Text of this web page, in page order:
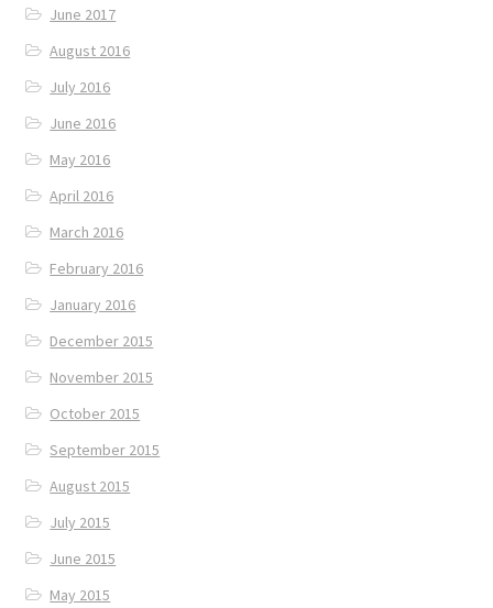
June 2017
August 2016
July 2016
June 2016
May 2016
April 2016
March 2016
February 2016
January 2016
December 2015
November 2015
October 2015
September 2015
August 2015
July 2015
June 2015
May 2015